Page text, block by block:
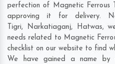
perfection of Magnetic Ferrous
approving it for delivery.
Tigri, Narkatiaganj, Hatwas,
needs related to Magnetic
checklist on our website to find
We have gained a name by